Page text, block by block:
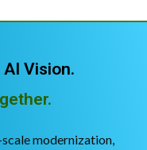
AI Vision.
modernization,